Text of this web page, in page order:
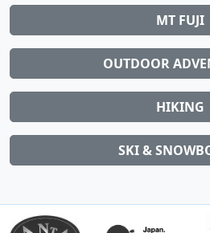
MT FUJI
OUTDOOR
HIKING
SKI &